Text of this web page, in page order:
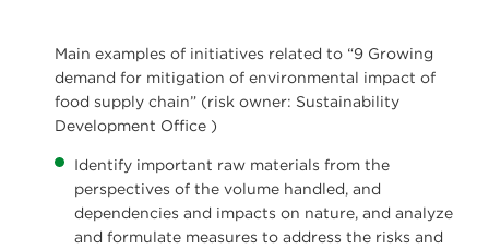
Main examples of initiatives related to “9 Growing
demand for mitigation of environmental impact of
food supply chain” (risk owner: Sustainability
Development Office )
Identify important raw materials from the
perspectives of the volume handled, and
dependencies and impacts on nature, and analyze
and formulate measures to address the risks and